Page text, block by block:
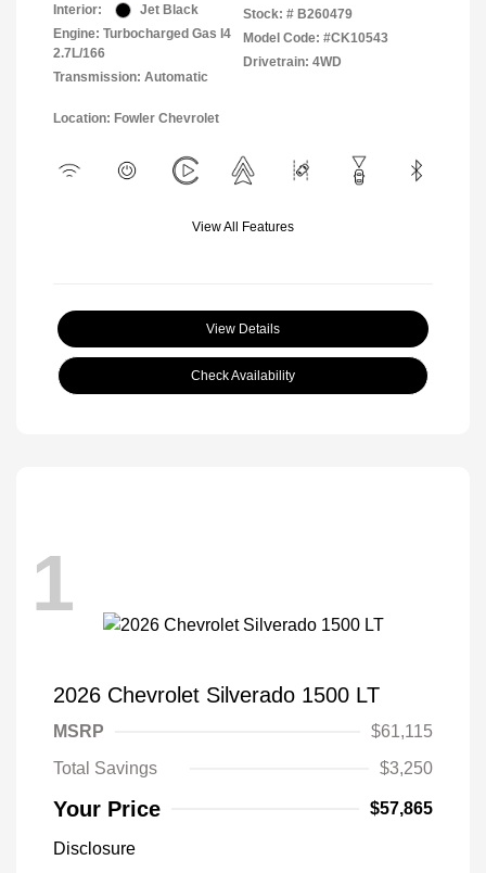
Interior:
Jet Black
Engine: Turbocharged Gas I4
2.7L/166
Transmission: Automatic
Stock: # B260479
Model Code: #CK10543
Drivetrain: 4WD
Location: Fowler Chevrolet
View All Features
View Details
Check Availability
1
2026 Chevrolet Silverado 1500 LT
MSRP
$61,115
Total Savings
$3,250
Your Price $57,865
Disclosure